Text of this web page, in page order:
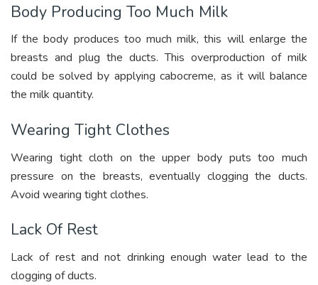
Body Producing Too Much Milk
If the body produces too much milk, this will enlarge the
breasts and plug the ducts. This overproduction of milk
could be solved by applying cabocreme, as it will balance
the milk quantity.
Wearing Tight Clothes
Wearing tight cloth on the upper body puts too much
pressure on the breasts, eventually clogging the ducts.
Avoid wearing tight clothes.
Lack Of Rest
Lack of rest and not drinking enough water lead to the
clogging of ducts.